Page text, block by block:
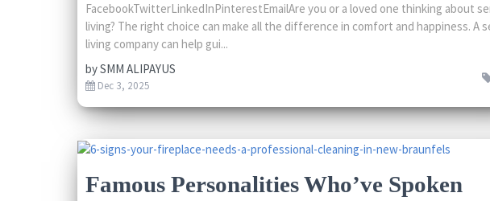
FacebookTwitterLinkedInPinterestEmailAre you or a loved one thinking about
living? The right choice can make all the difference in comfort and happiness. A
living company can help gui...
bySMM ALIPAYUS
Dec 3, 2025
Famous Personalities Who’ve Spoken